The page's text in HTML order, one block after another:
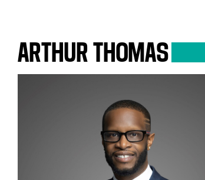
ARTHUR THOMAS